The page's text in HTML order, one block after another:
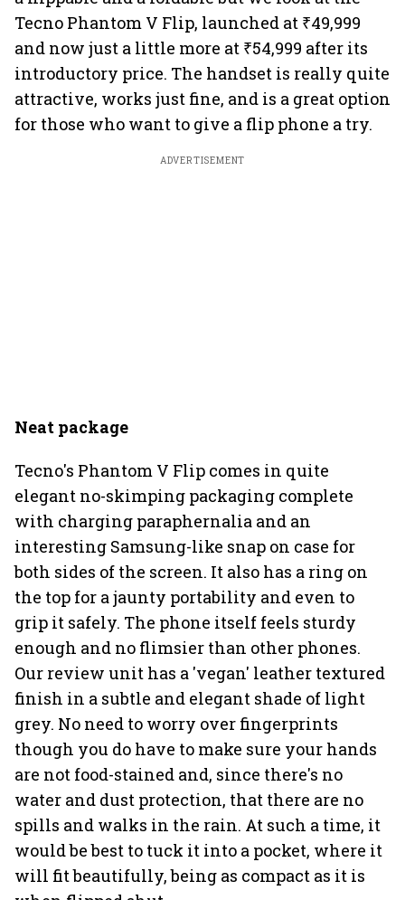
Tecno Phantom V Flip, launched at ₹49,999
and now just a little more at ₹54,999 after its
introductory price. The handset is really quite
attractive, works just fine, and is a great option
for those who want to give a flip phone a try.
ADVERTISEMENT
Neat package
Tecno's Phantom V Flip comes in quite
elegant no-skimping packaging complete
with charging paraphernalia and an
interesting Samsung-like snap on case for
both sides of the screen. It also has a ring on
the top for a jaunty portability and even to
grip it safely. The phone itself feels sturdy
enough and no flimsier than other phones.
Our review unit has a 'vegan' leather textured
finish in a subtle and elegant shade of light
grey. No need to worry over fingerprints
though you do have to make sure your hands
are not food-stained and, since there's no
water and dust protection, that there are no
spills and walks in the rain. At such a time, it
would be best to tuck it into a pocket, where it
will fit beautifully, being as compact as it is